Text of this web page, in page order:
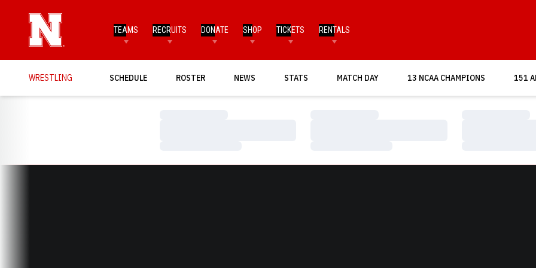
TEAMS RECRUITS DONATE SHOP TICKETS RENTALS
WRESTLING SCHEDULE ROSTER NEWS STATS MATCH DAY
OPENS IN A NEW WINDOW13 NCAA CHAMPIONS 151